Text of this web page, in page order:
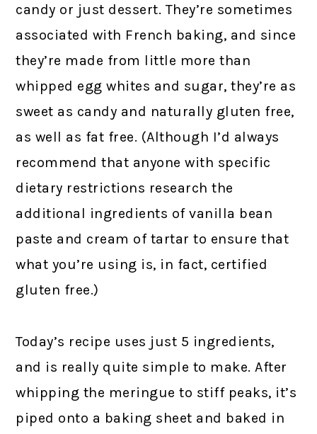
candy or just dessert. They’re sometimes
associated with French baking, and since
they’re made from little more than
whipped egg whites and sugar, they’re as
sweet as candy and naturally gluten free,
as well as fat free. (Although I’d always
recommend that anyone with specific
dietary restrictions research the
additional ingredients of vanilla bean
paste and cream of tartar to ensure that
what you’re using is, in fact, certified
gluten free.)
Today’s recipe uses just 5 ingredients,
and is really quite simple to make. After
whipping the meringue to stiff peaks, it’s
piped onto a baking sheet and baked in